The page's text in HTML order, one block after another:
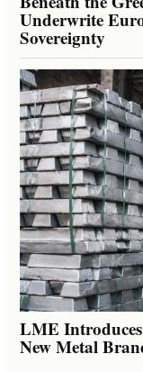
Underwrite
Sovereignty
LME
New Metal